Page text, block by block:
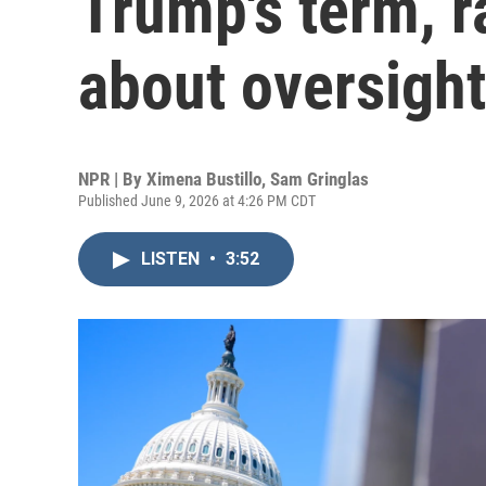
about oversight
NPR | By Ximena Bustillo, Sam Gringlas
Published June 9, 2026 at 4:26 PM CDT
LISTEN • 3:52